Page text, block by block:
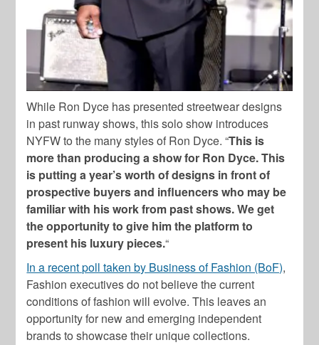
While Ron Dyce has presented streetwear designs
in past runway shows, this solo show introduces
NYFW to the many styles of Ron Dyce. “This is
more than producing a show for Ron Dyce. This
is putting a year’s worth of designs in front of
prospective buyers and influencers who may be
familiar with his work from past shows. We get
the opportunity to give him the platform to
present his luxury pieces.“
In a recent poll taken by Business of Fashion (BoF),
Fashion executives do not believe the current
conditions of fashion will evolve. This leaves an
opportunity for new and emerging independent
brands to showcase their unique collections.